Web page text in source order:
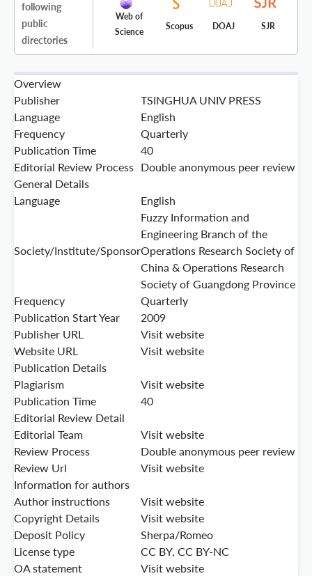
following
public
directories
Web of
Science
Scopus DOAJ SJR
Overview
Publisher
TSINGHUA UNIV PRESS
Language
English
Frequency
Quarterly
Publication Time
40
Editorial Review Process Double anonymous peer review
General Details
Language
English
Society/Institute/Sponsor
Fuzzy Information and
Engineering Branch of the
Operations Research Society of
China & Operations Research
Society of Guangdong Province
Frequency
Quarterly
Publication Start Year
2009
Publisher URL
Visit website
Website URL
Visit website
Publication Details
Plagiarism
Visit website
Publication Time
40
Editorial Review Detail
Editorial Team
Visit website
Review Process
Double anonymous peer review
Review Url
Visit website
Information for authors
Author instructions
Visit website
Copyright Details
Visit website
Deposit Policy
Sherpa/Romeo
License type
CC BY, CC BY-NC
OA statement
Visit website